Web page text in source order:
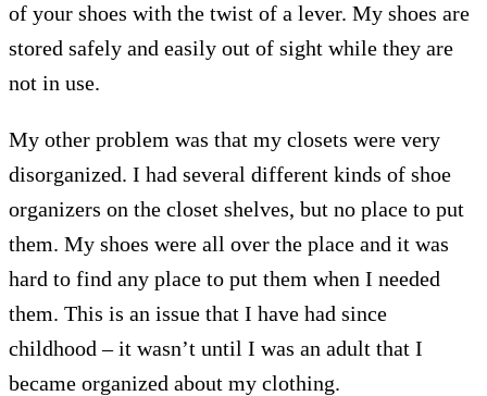
of your shoes with the twist of a lever. My shoes are
stored safely and easily out of sight while they are
not in use.
My other problem was that my closets were very
disorganized. I had several different kinds of shoe
organizers on the closet shelves, but no place to put
them. My shoes were all over the place and it was
hard to find any place to put them when I needed
them. This is an issue that I have had since
childhood – it wasn’t until I was an adult that I
became organized about my clothing.